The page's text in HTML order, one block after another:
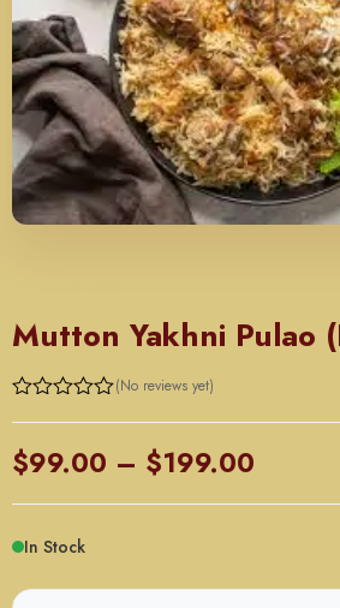
Mutton Yakhni Pulao
(No reviews yet)
$99.00 – $199.00
range:
In Stock